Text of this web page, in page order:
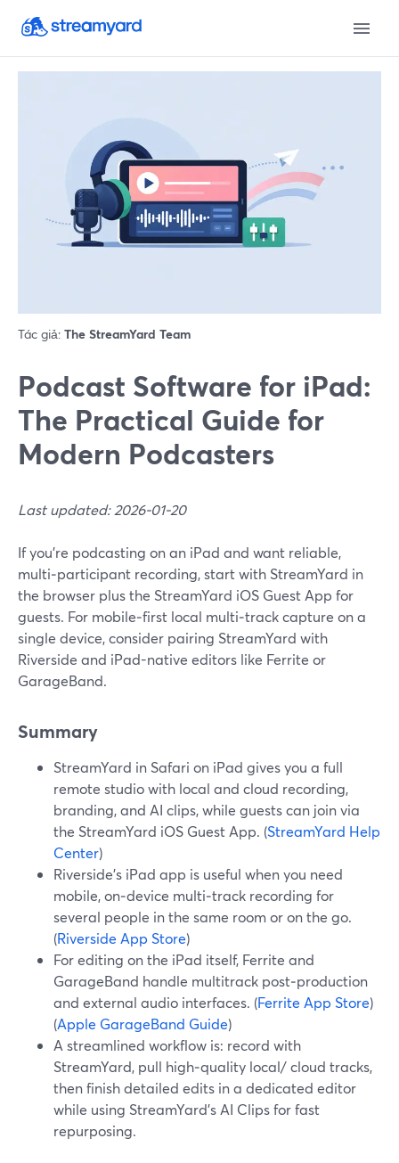
Tác giả: The StreamYard Team
Podcast Software for iPad:
The Practical Guide for
Modern Podcasters
Last updated: 2026-01-20
If you’re podcasting on an iPad and want reliable,
multi‑participant recording, start with StreamYard in
the browser plus the StreamYard iOS Guest App for
guests. For mobile‑first local multi‑track capture on a
single device, consider pairing StreamYard with
Riverside and iPad-native editors like Ferrite or
GarageBand.
Summary
StreamYard in Safari on iPad gives you a full
remote studio with local and cloud recording,
branding, and AI clips, while guests can join via
the StreamYard iOS Guest App. (StreamYard Help
Center)
Riverside’s iPad app is useful when you need
mobile, on‑device multi‑track recording for
several people in the same room or on the go.
(Riverside App Store)
For editing on the iPad itself, Ferrite and
GarageBand handle multitrack post‑production
and external audio interfaces. (Ferrite App Store)
(Apple GarageBand Guide)
A streamlined workflow is: record with
StreamYard, pull high‑quality local/ cloud tracks,
then finish detailed edits in a dedicated editor
while using StreamYard’s AI Clips for fast
repurposing.